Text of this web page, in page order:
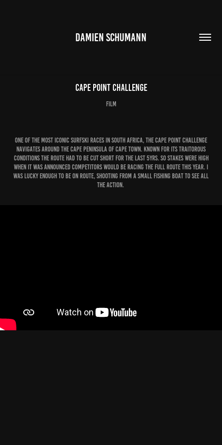
DAMIEN SCHUMANN
Cape Point Challenge
film
one of the most iconic surfski races in South Africa, the Cape Point challenge
navigates around the cape peninsula of Cape Town. KNown for its traitorous
conditions the route had to be cut short for the last 5yrs. So stakes were high
when it was announced competitors would be racing the full route this year. I
was lucky enough to be on route, shooting from a small fishing boat to see all
the action.